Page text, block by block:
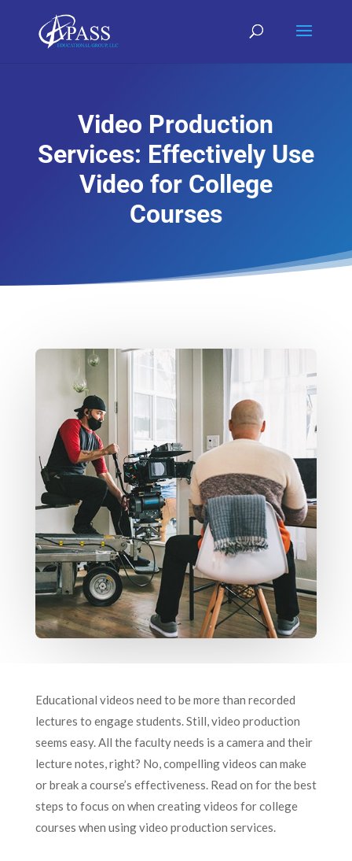
Video Production
Services: Effectively Use
Video for College
Courses
Educational videos need to be more than recorded
lectures to engage students. Still, video production
seems easy. All the faculty needs is a camera and their
lecture notes, right? No, compelling videos can make
or break a course’s effectiveness. Read on for the best
steps to focus on when creating videos for college
courses when using video production services.